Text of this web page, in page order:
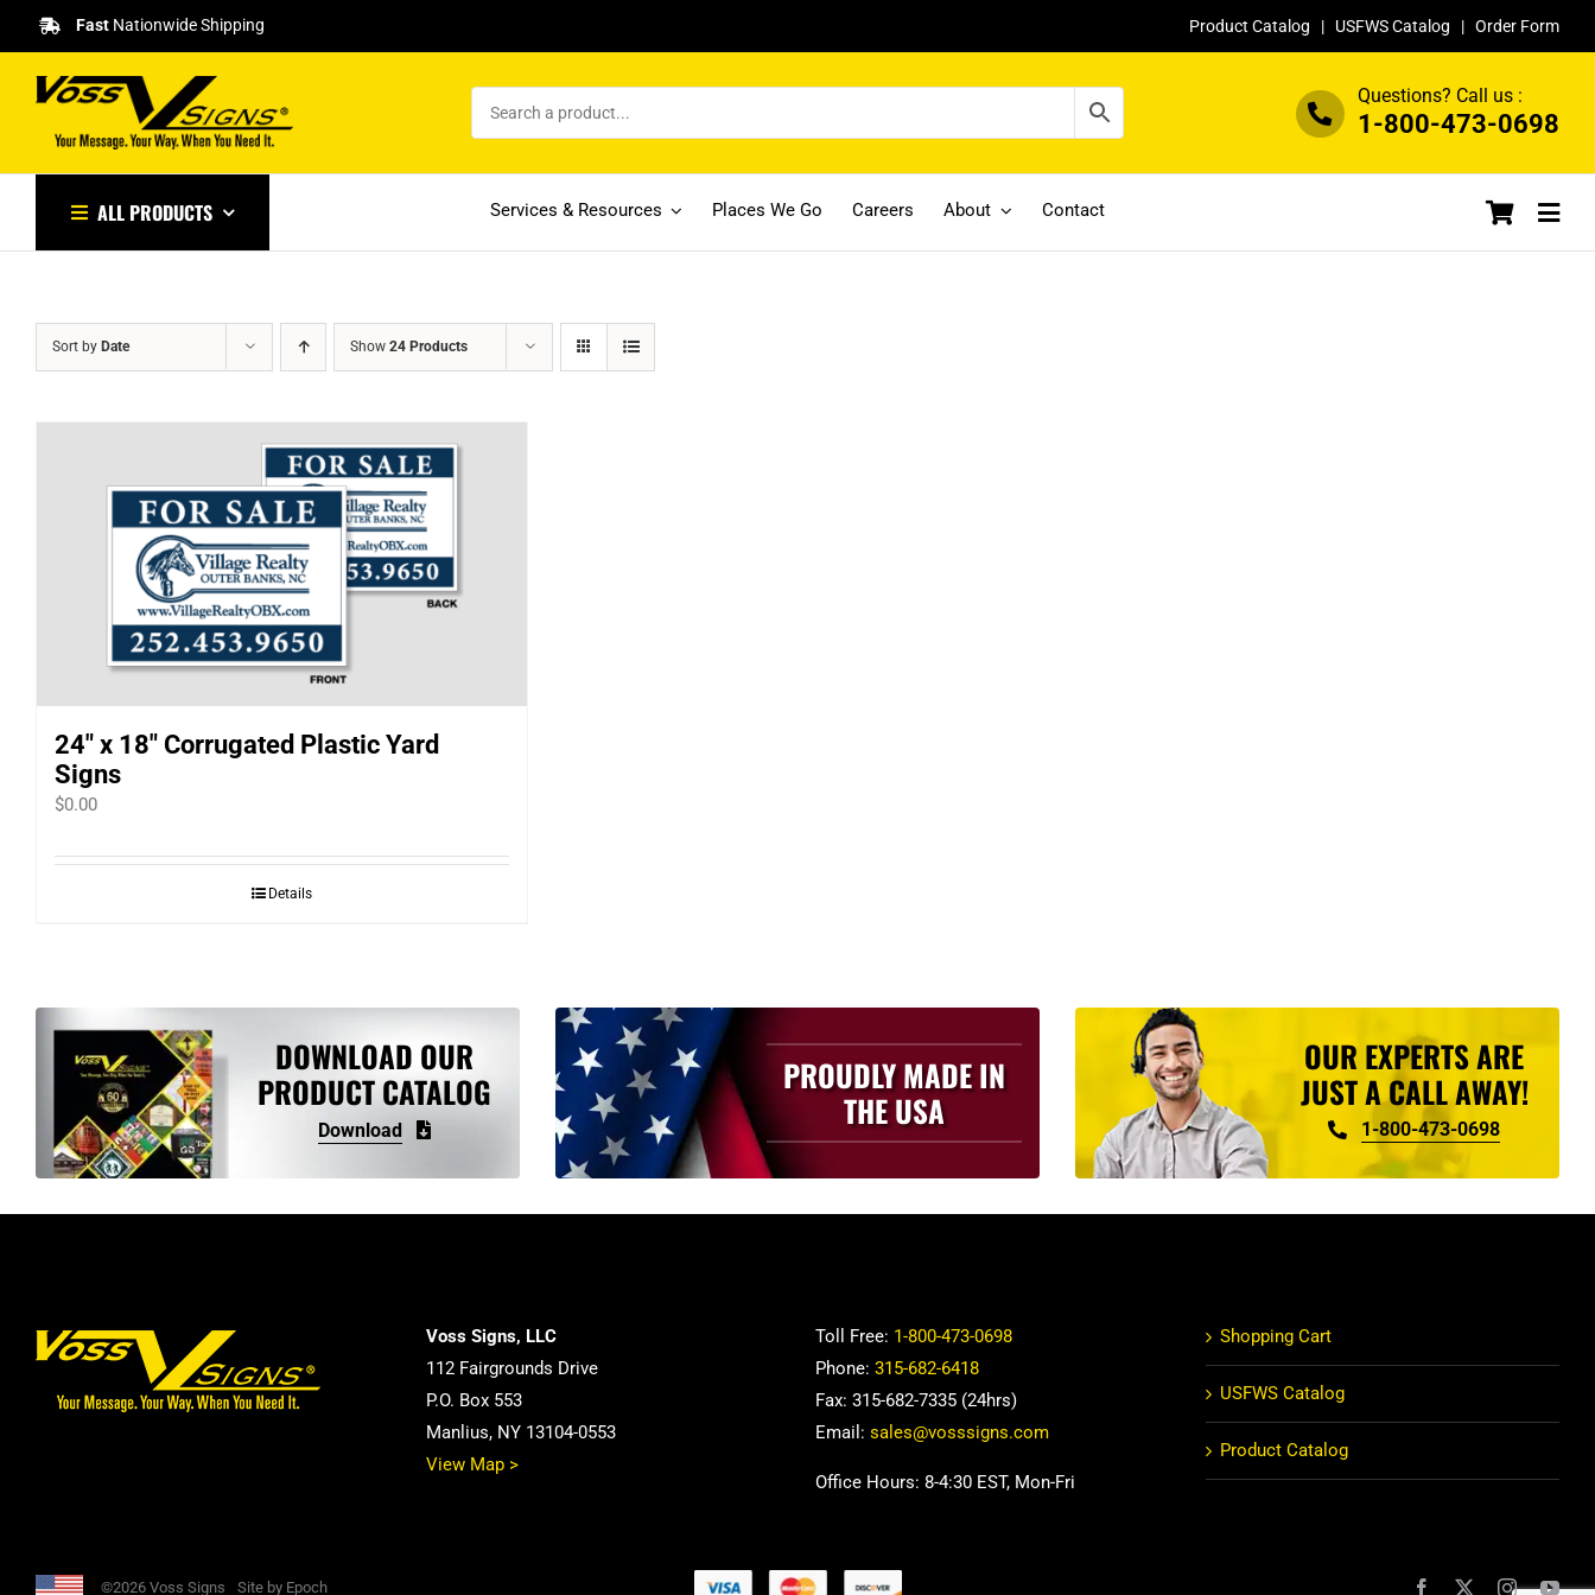
content
FastNationwide Shipping Product Catalog | USFWS Catalog |Order Form
Questions? Call us :
1-800-473-0698
ALL PRODUCTS Services & Resources Places We Go Careers About Contact
Sort by Date Show 24 Products
24″ x 18″ Corrugated Plastic Yard
Signs
$0.00
Details
DOWNLOAD OUR
PRODUCT CATALOG
Download
PROUDLY MADE IN
THE USA
OUR EXPERTS ARE
JUST A CALL AWAY!
1-800-473-0698
Voss Signs, LLC
112 Fairgrounds Drive
P.O. Box 553
Manlius, NY 13104-0553
View Map >
Toll Free: 1-800-473-0698
Phone: 315-682-6418
Fax: 315-682-7335 (24hrs)
Email: sales@vosssigns.com
Office Hours: 8-4:30 EST, Mon-Fri
Shopping Cart
USFWS Catalog
Product Catalog
©2026 Voss Signs Site by Epoch